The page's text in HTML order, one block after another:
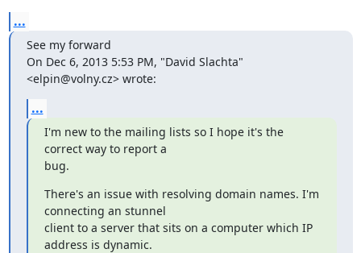
...
See my forward
On Dec 6, 2013 5:53 PM, "David Slachta"
<elpin@volny.cz> wrote:
...
I'm new to the mailing lists so I hope it's the
correct way to report a
bug.
There's an issue with resolving domain names. I'm
connecting an stunnel
client to a server that sits on a computer which IP
address is dynamic.